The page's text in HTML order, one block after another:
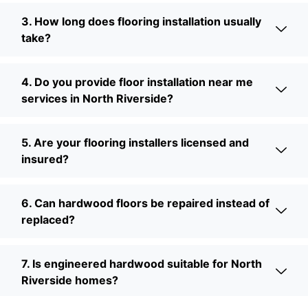
3. How long does flooring installation usually
take?
4. Do you provide floor installation near me
services in North Riverside?
5. Are your flooring installers licensed and
insured?
6. Can hardwood floors be repaired instead of
replaced?
7. Is engineered hardwood suitable for North
Riverside homes?